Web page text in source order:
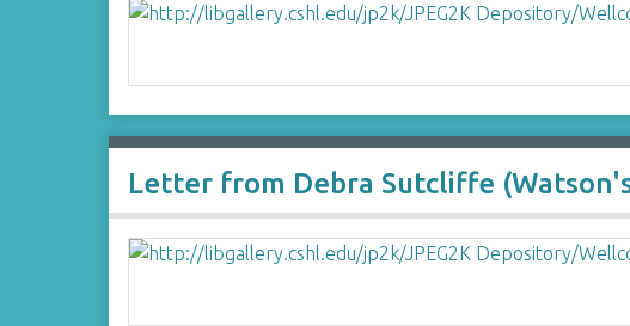
Letter from Debra Sutcliffe